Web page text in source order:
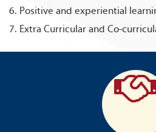
6. Positive and experiential
7. Extra Curricular and Co-